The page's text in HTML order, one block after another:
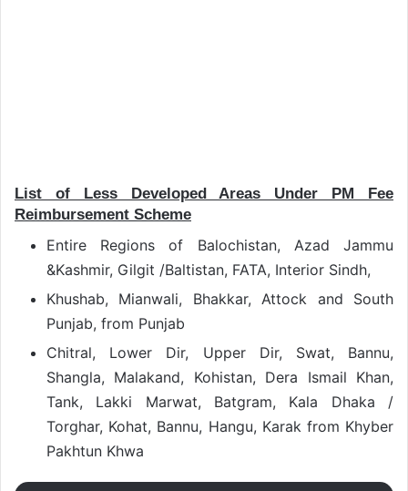
List of Less Developed Areas Under PM Fee
Reimbursement Scheme
Entire Regions of Balochistan, Azad Jammu
&Kashmir, Gilgit /Baltistan, FATA, Interior Sindh,
Khushab, Mianwali, Bhakkar, Attock and South
Punjab, from Punjab
Chitral, Lower Dir, Upper Dir, Swat, Bannu,
Shangla, Malakand, Kohistan, Dera Ismail Khan,
Tank, Lakki Marwat, Batgram, Kala Dhaka /
Torghar, Kohat, Bannu, Hangu, Karak from Khyber
Pakhtun Khwa